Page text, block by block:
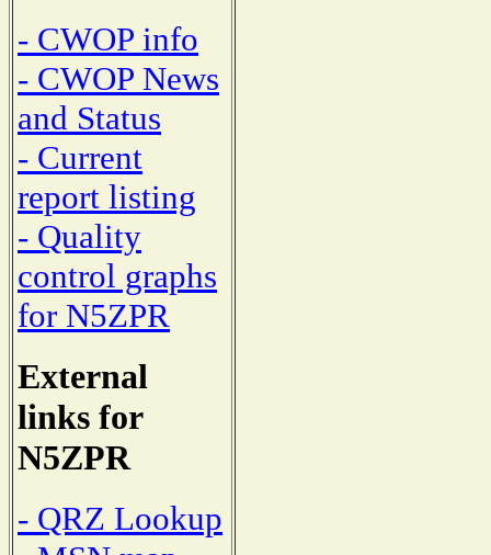
- CWOP info
- CWOP News
and Status
- Current
report listing
- Quality
control graphs
for N5ZPR
External
links for
N5ZPR
- QRZ Lookup